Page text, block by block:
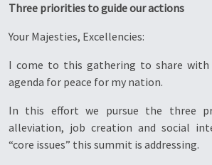
Three priorities to guide our actions
Your Majesties, Excellencies:
I come to this gathering to share with
agenda for peace for my nation.
In this effort we pursue the three
alleviation, job creation and social
“core issues” this summit is addressing.